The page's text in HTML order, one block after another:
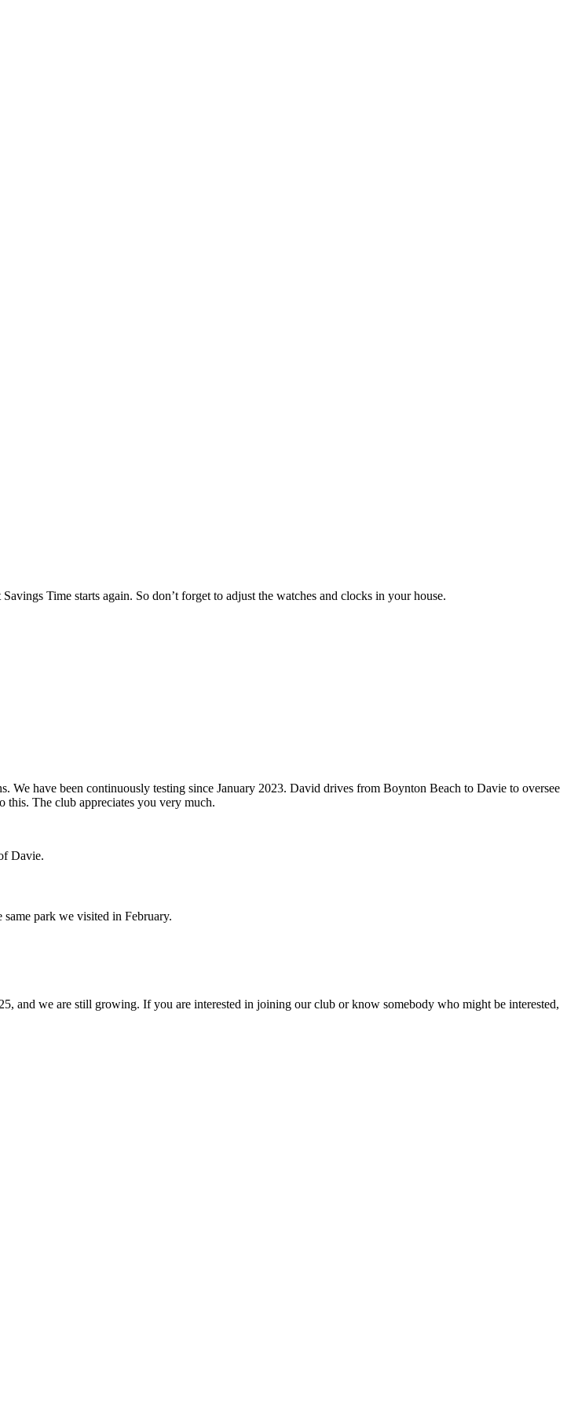
Time starts again. So don’t forget to adjust the watches and clocks in your house.
have been continuously testing since January 2023. David drives from Boynton Beach to Davie to oversee
this. The club appreciates you very much.
Davie.
same park we visited in February.
and we are still growing. If you are interested in joining our club or know somebody who might be interested,